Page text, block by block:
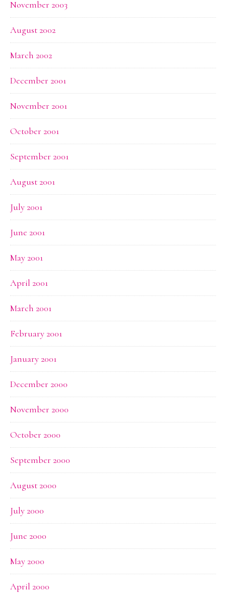
November 2003
August 2002
March 2002
December 2001
November 2001
October 2001
September 2001
August 2001
July 2001
June 2001
May 2001
April 2001
March 2001
February 2001
January 2001
December 2000
November 2000
October 2000
September 2000
August 2000
July 2000
June 2000
May 2000
April 2000